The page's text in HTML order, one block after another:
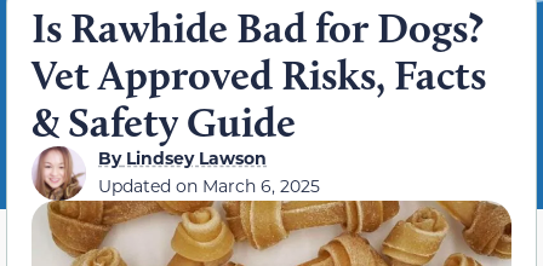
Is Rawhide Bad for Dogs?
Vet Approved Risks, Facts
& Safety Guide
ByLindsey Lawson
Updated on March 6, 2025